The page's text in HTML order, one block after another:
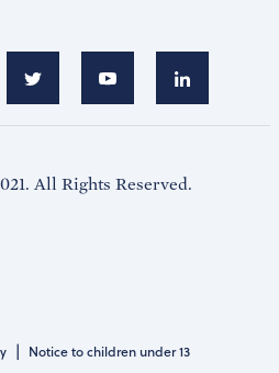
All Rights Reserved.
| Notice to children under 13